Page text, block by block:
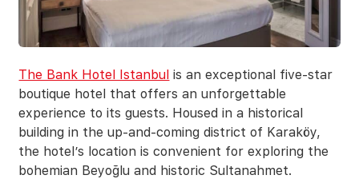
The Bank Hotel Istanbul is an exceptional five-star
boutique hotel that offers an unforgettable
experience to its guests. Housed in a historical
building in the up-and-coming district of Karaköy,
the hotel’s location is convenient for exploring the
bohemian Beyoğlu and historic Sultanahmet.